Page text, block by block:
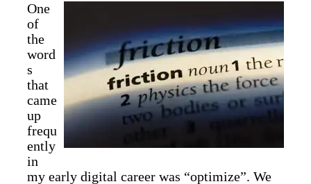
One
of
the
word
s
that
came
up
frequ
ently
in
my early digital career was “optimize”. We